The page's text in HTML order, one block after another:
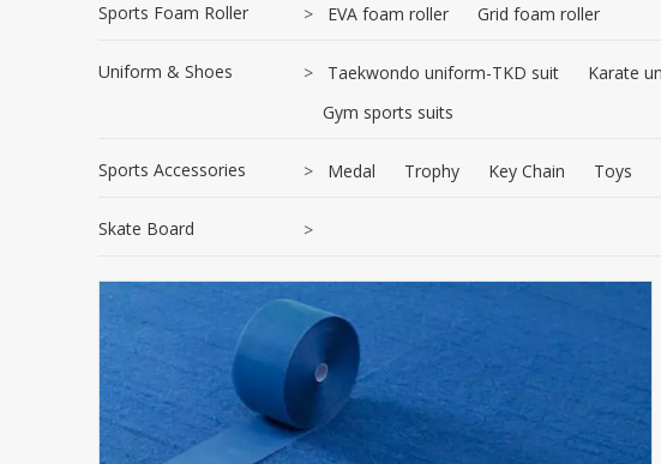
Sports Foam Roller > EVA foam roller Grid foam roller
Uniform & Shoes > Taekwondo uniform-TKD suit Karate
Gym sports suits
Sports Accessories > Medal Trophy Key Chain Toys
Skate Board >